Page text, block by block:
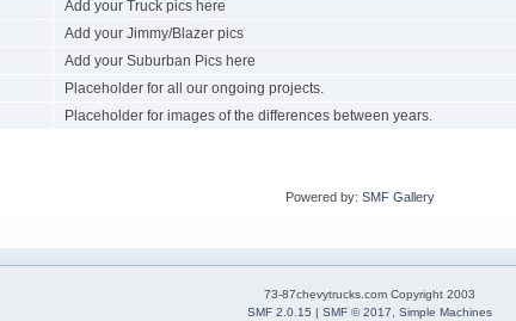
Add your Truck pics here
Add your Jimmy/Blazer pics
Add your Suburban Pics here
Placeholder for all our ongoing projects.
Placeholder for images of the differences between years.
Powered by:SMF Gallery
73-87chevytrucks.com Copyright 2003
SMF 2.0.15 | SMF © 2017
Simple Machines